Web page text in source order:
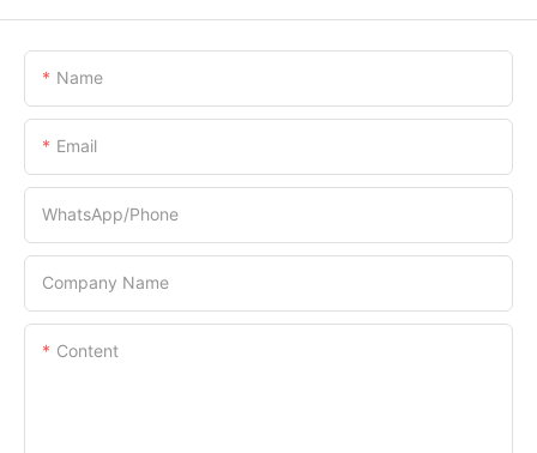
Name
Email
WhatsApp/Phone
Company Name
Content